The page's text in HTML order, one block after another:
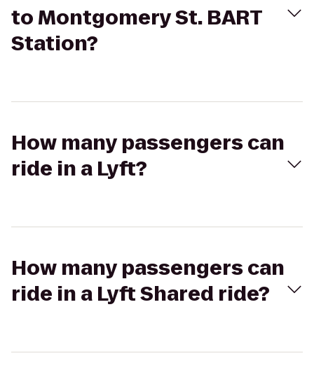
to Montgomery St. BART
Station?
How many passengers can
ride in a Lyft?
How many passengers can
ride in a Lyft Shared ride?